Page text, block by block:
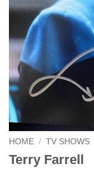
HOME / TV SHOWS
Terry Farrell